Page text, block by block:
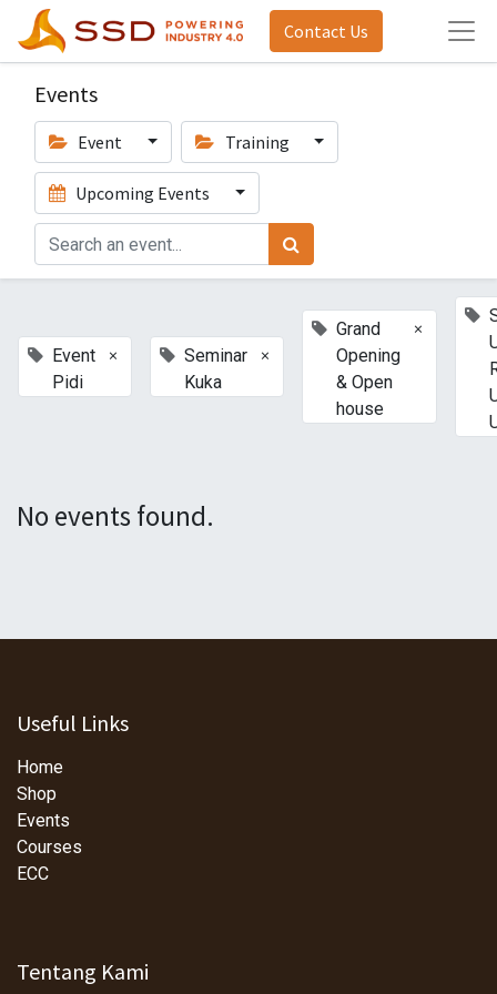
Contact Us
Events
Event Training
Upcoming Events
Event
Pidi
×
Seminar
Kuka
×
Grand
Opening
& Open
house
×
No events found.
Useful Links
Home
Shop
Events
Courses
ECC
Tentang Kami